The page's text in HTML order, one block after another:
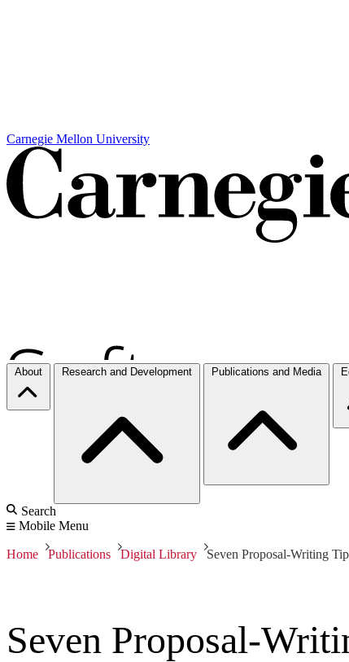
Carnegie Mellon University
About Research and Development Publications and Media
Search
Mobile Menu
Home Publications Digital Library Seven Proposal-Writing
Seven Proposal-